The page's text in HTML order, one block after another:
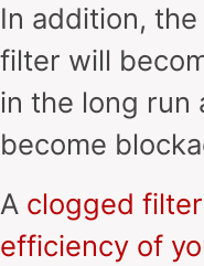
In addition,
filter will
in the long run
become
A clogged
efficiency of